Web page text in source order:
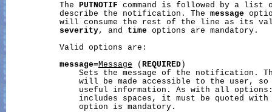
           The
PUTNOTIF command is followed by a list
           describe the notification. The
message
will consume the rest of the line as its
severity, and time options are mandatory.
           Valid options are:
message=Message ( REQUIRED )
Sets the message of the notification.
will be made accessible to the user,
useful information. As with all
includes spaces, it must be quoted with
               option is mandatory.